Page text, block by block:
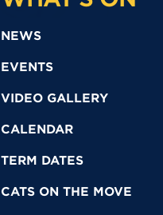
NEWS
EVENTS
VIDEO GALLERY
CALENDAR
TERM DATES
CATS ON THE MOVE